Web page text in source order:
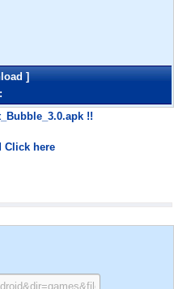
]
!!
Click here